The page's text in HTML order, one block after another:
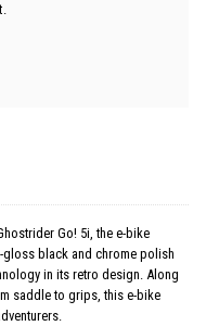
Go! 5i, the e-bike
black and chrome polish
in its retro design. Along
saddle to grips, this e-bike